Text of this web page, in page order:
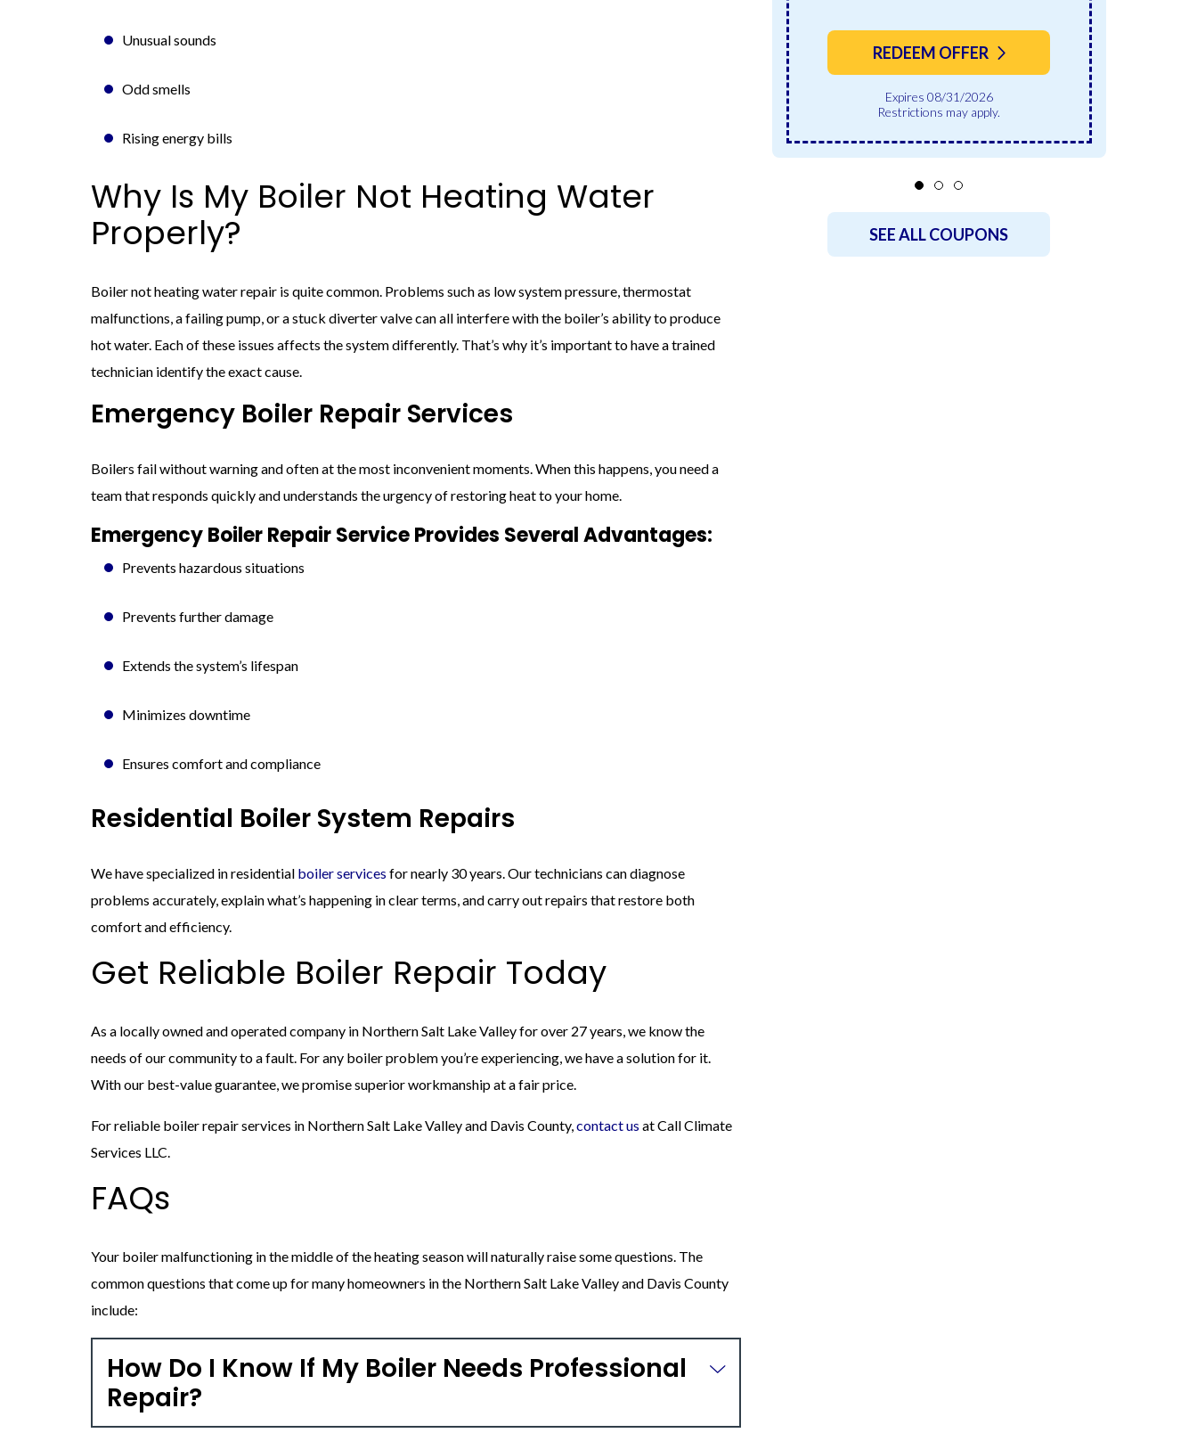
Unusual sounds
Odd smells
Rising energy bills
Why Is My Boiler Not Heating Water
Properly?
Boiler not heating water repair is quite common. Problems such as low system pressure, thermostat
malfunctions, a failing pump, or a stuck diverter valve can all interfere with the boiler’s ability to produce
hot water. Each of these issues affects the system differently. That’s why it’s important to have a trained
technician identify the exact cause.
Emergency Boiler Repair Services
Boilers fail without warning and often at the most inconvenient moments. When this happens, you need a
team that responds quickly and understands the urgency of restoring heat to your home.
Emergency Boiler Repair Service Provides Several Advantages:
Prevents hazardous situations
Prevents further damage
Extends the system’s lifespan
Minimizes downtime
Ensures comfort and compliance
Residential Boiler System Repairs
We have specialized in residential boiler services for nearly 30 years. Our technicians can diagnose
problems accurately, explain what’s happening in clear terms, and carry out repairs that restore both
comfort and efficiency.
Get Reliable Boiler Repair Today
As a locally owned and operated company in Northern Salt Lake Valley for over 27 years, we know the
needs of our community to a fault. For any boiler problem you’re experiencing, we have a solution for it.
With our best-value guarantee, we promise superior workmanship at a fair price.
For reliable boiler repair services in Northern Salt Lake Valley and Davis County,contact us at Call Climate
Services LLC.
FAQs
Your boiler malfunctioning in the middle of the heating season will naturally raise some questions. The
common questions that come up for many homeowners in the Northern Salt Lake Valley and Davis County
include:
How Do I Know If My Boiler Needs Professional
Repair?
REDEEM OFFER
Expires 08/31/2026
Restrictions may apply.
SEE ALL COUPONS